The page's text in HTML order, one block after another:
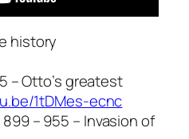
history
– Otto’s greatest
1tDMes-ecnc
– 955 – Invasion of